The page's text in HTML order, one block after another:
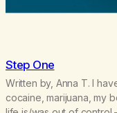
Step One
Written by, Anna T. I
cocaine, marijuana, my